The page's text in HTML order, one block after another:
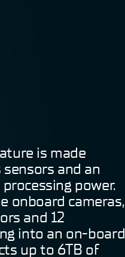
is made
and an
power.
onboard cameras,
and 12
into an on-board
up to 6TB of